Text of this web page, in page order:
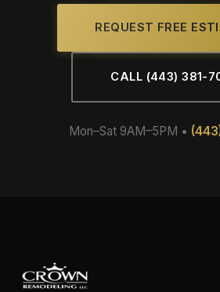
REQUEST FREE
CALL (443) 381-
Mon–Sat 9AM–5PM •